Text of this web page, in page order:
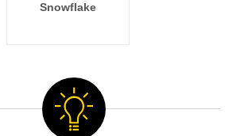
Snowflake